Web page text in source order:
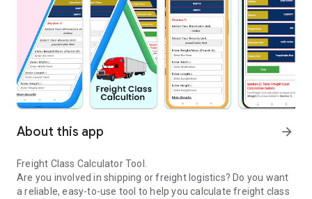
About this app arrow_forward
Freight Class Calculator Tool.
Are you involved in shipping or freight logistics? Do you want
a reliable, easy-to-use tool to help you calculate freight class